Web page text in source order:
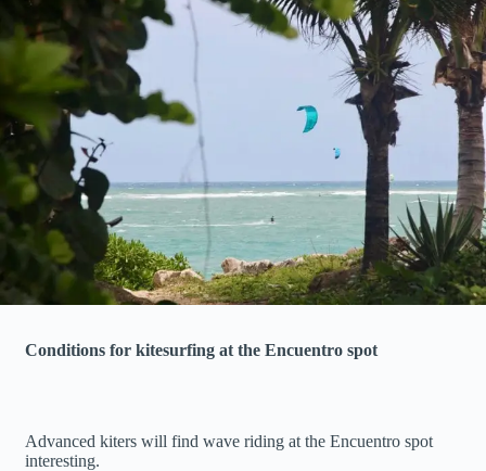
Conditions for kitesurfing at the Encuentro spot
Advanced kiters will find wave riding at the Encuentro spot
interesting.